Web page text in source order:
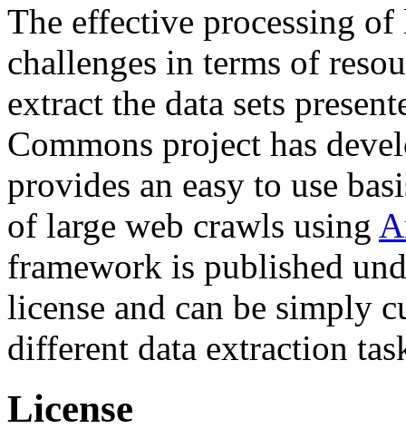
The effective processing of
challenges in terms of
extract the data sets
Commons project has
provides an easy to use
of large web crawls using
framework is published
license and can be simply
different data extraction
License